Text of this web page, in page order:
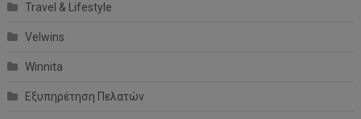
Travel & Lifestyle
Velwins
Winnita
Εξυπηρέτηση Πελατών